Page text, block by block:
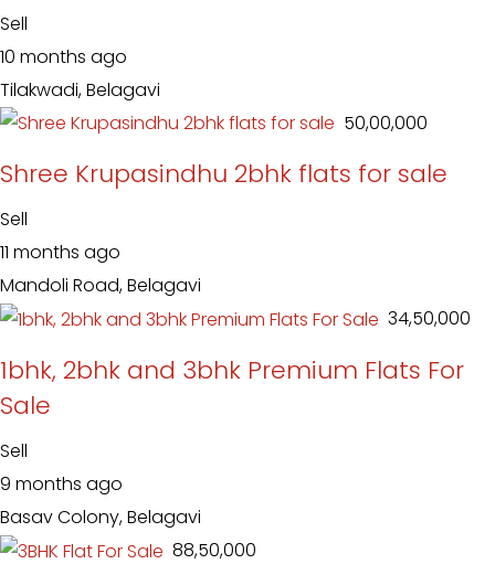
Sell
10 months ago
Tilakwadi, Belagavi
₹ 50,00,000
Shree Krupasindhu 2bhk flats for sale
Sell
11 months ago
Mandoli Road, Belagavi
₹ 34,50,000
1bhk, 2bhk and 3bhk Premium Flats For
Sale
Sell
9 months ago
Basav Colony, Belagavi
₹ 88,50,000